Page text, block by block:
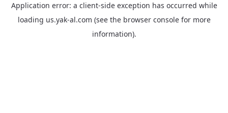
Application error: a client-side exception has occurred while
loading us.yak-al.com (see the browser consolefor more
information).